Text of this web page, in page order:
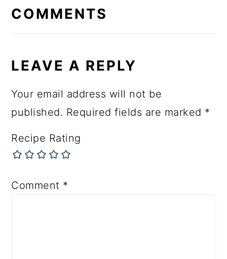
INTERACTIONS
COMMENTS
LEAVE A REPLY
Your email address will not be
published. Required fields are marked *
Recipe Rating
Comment *